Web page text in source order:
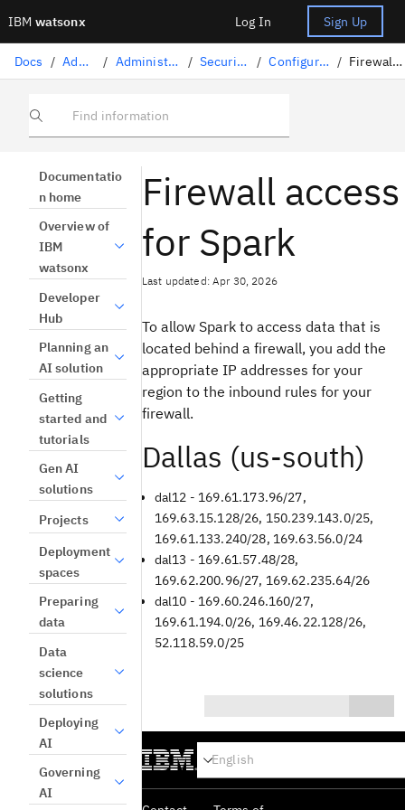
IBM watsonx Log In Sign Up
Docs / Administration / Administration on IBM Cloud / Security on IBM Cloud / Configuring firewall access / Firewall access for Spark
Find information
Documentatio
n home
Overview of
IBM
watsonx
Developer
Hub
Planning an
AI solution
Getting
started and
tutorials
Gen AI
solutions
Projects
Deployment
spaces
Preparing
data
Data
science
solutions
Deploying
AI
Governing
AI
Firewall access
for Spark
Last updated: Apr 30, 2026
To allow Spark to access data that is
located behind a firewall, you add the
appropriate IP addresses for your
region to the inbound rules for your
firewall.
Dallas (us-south)
dal12 - 169.61.173.96/27,
169.63.15.128/26, 150.239.143.0/25,
169.61.133.240/28, 169.63.56.0/24
dal13 - 169.61.57.48/28,
169.62.200.96/27, 169.62.235.64/26
dal10 - 169.60.246.160/27,
169.61.194.0/26, 169.46.22.128/26,
52.118.59.0/25
Yes
No
0/1000